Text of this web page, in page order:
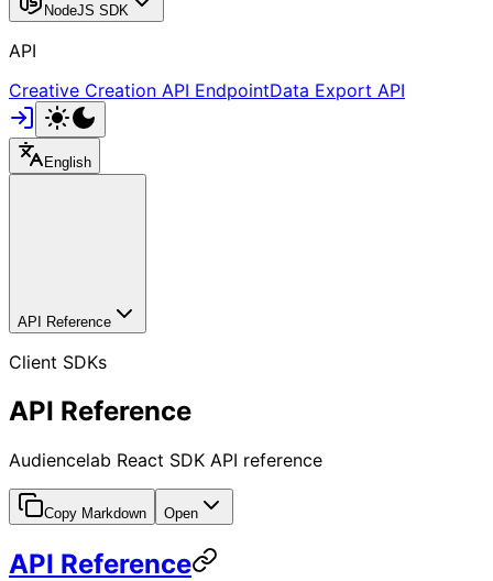
NodeJS SDK
API
Creative Creation API EndpointData Export API
English
API Reference
Client SDKs
API Reference
Audiencelab React SDK API reference
Copy Markdown Open
API Reference